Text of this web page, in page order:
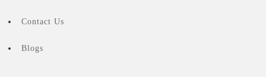
Contact Us
Blogs